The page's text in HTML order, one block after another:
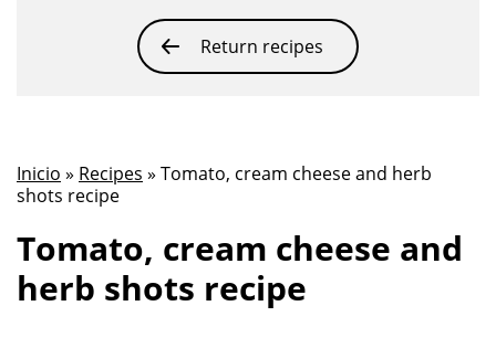
Return recipes
Inicio » Recipes » Tomato, cream cheese and herb
shots recipe
Tomato, cream cheese and
herb shots recipe